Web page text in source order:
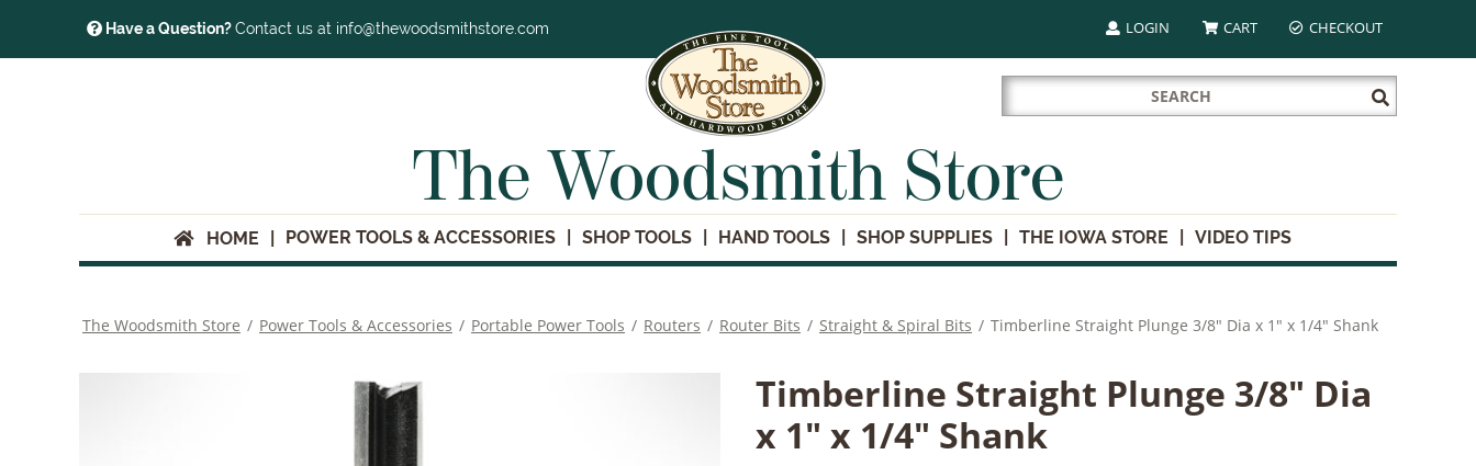
Have a Question?Contact us at info@thewoodsmithstore.com LOGIN CART CHECKOUT
Search
for:
Submit
Search
The Woodsmith Store
HOME POWER TOOLS & ACCESSORIES SHOP TOOLS HAND TOOLS SHOP SUPPLIES THE IOWA STORE VIDEO TIPS
The Woodsmith Store / Power Tools & Accessories / Portable Power Tools / Routers / Router Bits / Straight & Spiral Bits / Timberline Straight Plunge 3/8" Dia x 1" x 1/4" Shank
Timberline Straight Plunge 3/8" Dia
x 1" x 1/4" Shank